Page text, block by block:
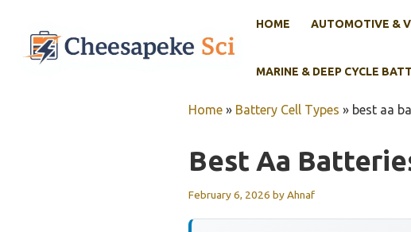
content
HOME AUTOMOTIVE &
MARINE & DEEP CYCLE
Home » Battery Cell Types » best aa
Best Aa
February 6, 2026 byAhnaf